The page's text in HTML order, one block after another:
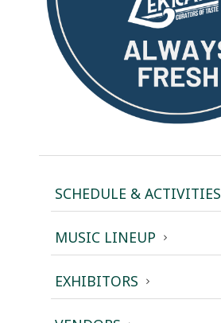
SCHEDULE & ACTIVITIES
MUSIC LINEUP
EXHIBITORS